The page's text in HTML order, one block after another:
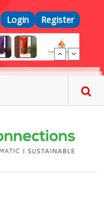
Top Menu
Login Register